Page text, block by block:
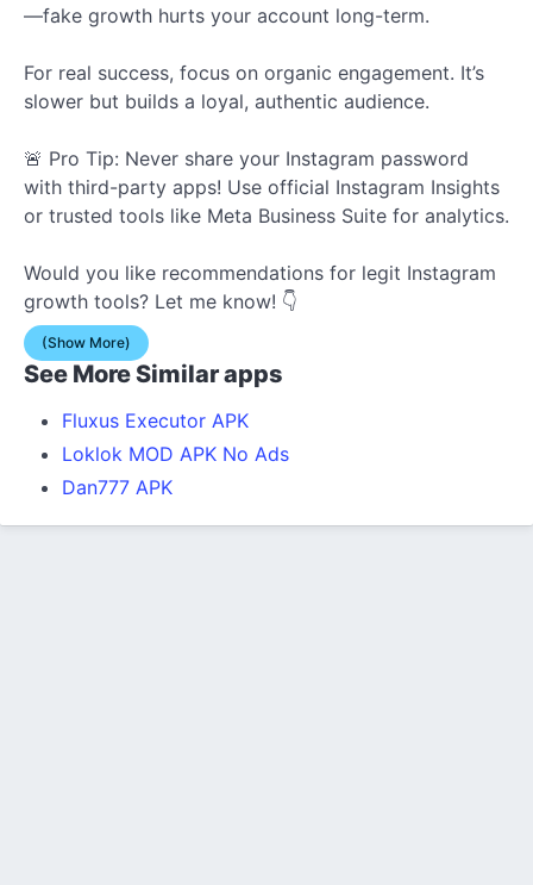
—fake growth hurts your account long-term.
For real success, focus on organic engagement. It’s
slower but builds a loyal, authentic audience.
🚨 Pro Tip: Never share your Instagram password
with third-party apps! Use official Instagram Insights
or trusted tools like Meta Business Suite for analytics.
Would you like recommendations for legit Instagram
growth tools? Let me know! 👇
(Show More)
See More Similar apps
Fluxus Executor APK
Loklok MOD APK No Ads
Dan777 APK